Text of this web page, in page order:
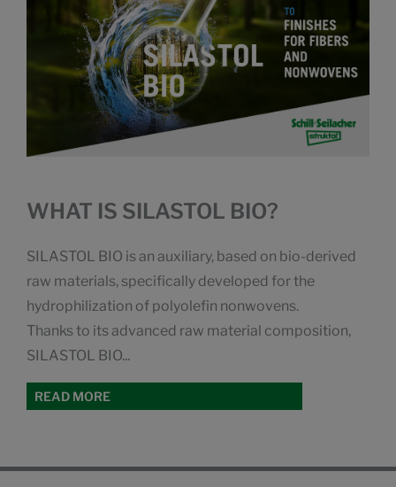
WHAT IS SILASTOL BIO?
SILASTOL BIO is an auxiliary, based on bio-derived
raw materials, specifically developed for the
hydrophilization of polyolefin nonwovens.
Thanks to its advanced raw material composition,
SILASTOL BIO...
READ MORE